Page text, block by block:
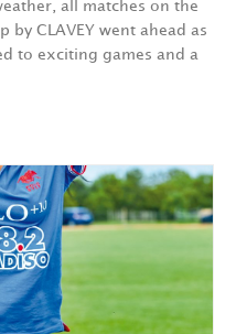
all matches on the
by CLAVEY went ahead as
to exciting games and a